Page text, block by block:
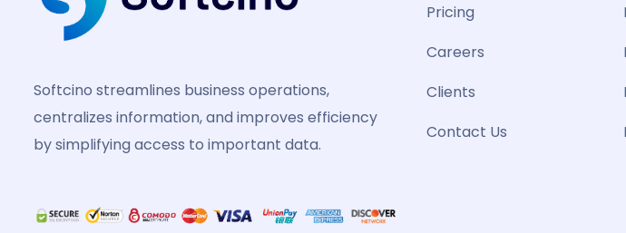
Softcino streamlines business operations,
centralizes information, and improves efficiency
by simplifying access to important data.
Pricing
Careers
Clients
Contact Us